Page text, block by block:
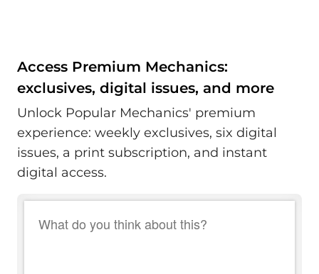
Access Premium Mechanics:
exclusives, digital issues, and more
Unlock Popular Mechanics' premium
experience: weekly exclusives, six digital
issues, a print subscription, and instant
digital access.